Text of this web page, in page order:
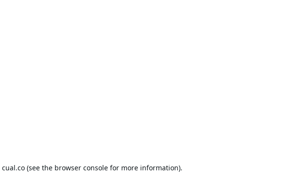
cual.co(see the browser consolefor more information).